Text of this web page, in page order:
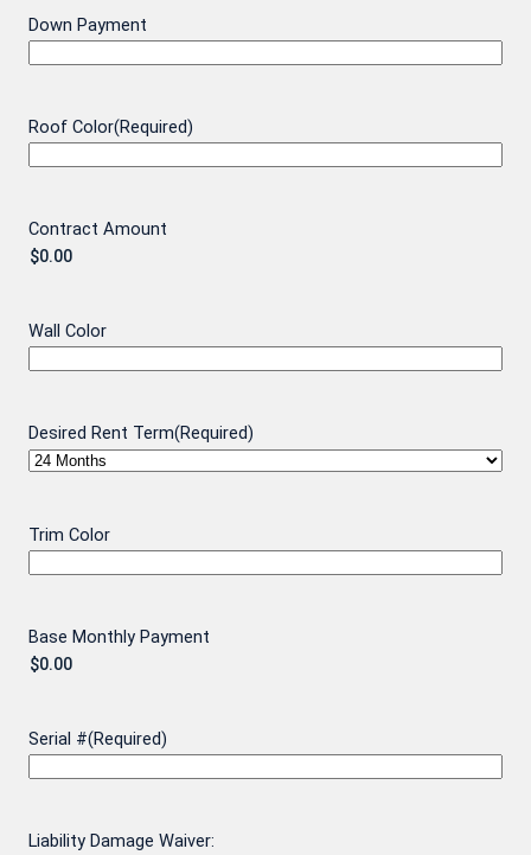
Down Payment
Roof Color(Required)
Contract Amount
Wall Color
Desired Rent Term(Required)
Trim Color
Base Monthly Payment
Serial #(Required)
Liability Damage Waiver: